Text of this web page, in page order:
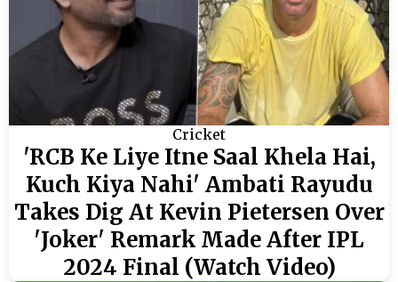
Cricket
'RCB Ke Liye Itne Saal Khela Hai,
Kuch Kiya Nahi' Ambati Rayudu
Takes Dig At Kevin Pietersen Over
'Joker' Remark Made After IPL
2024 Final (Watch Video)